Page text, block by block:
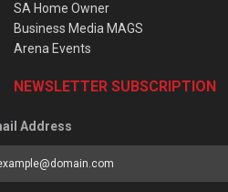
SA Home Owner
Business Media MAGS
Arena Events
NEWSLETTER SUBSCRIPTION
Address